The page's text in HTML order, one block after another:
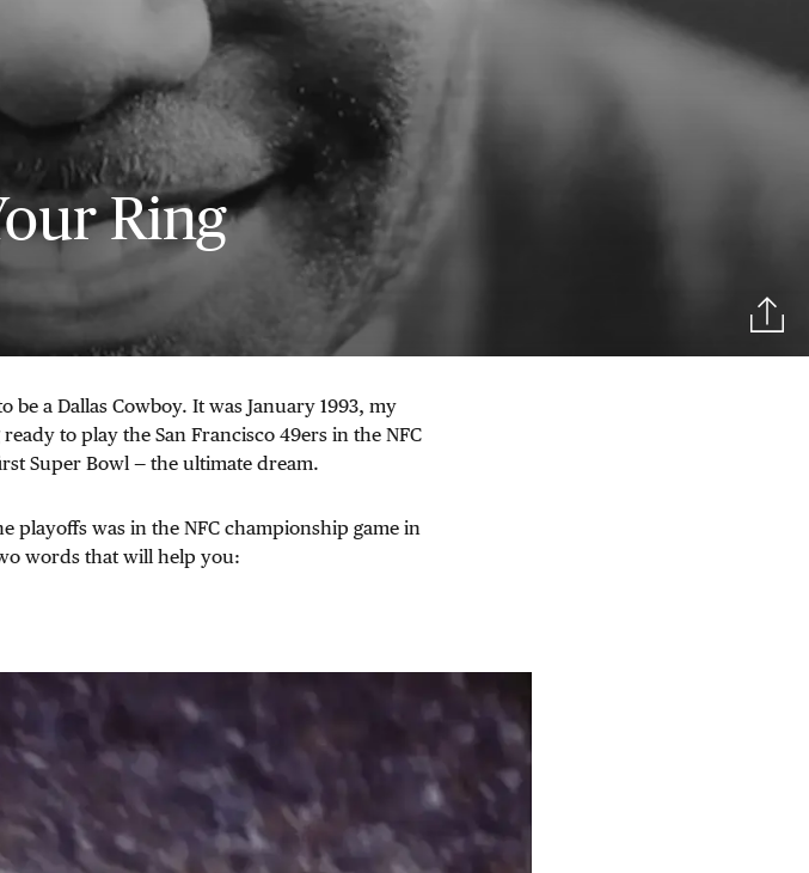
Ring
a Dallas Cowboy. It was January 1993, my
to play the San Francisco 49ers in the NFC
Super Bowl — the ultimate dream.
playoffs was in the NFC championship game in
words that will help you: